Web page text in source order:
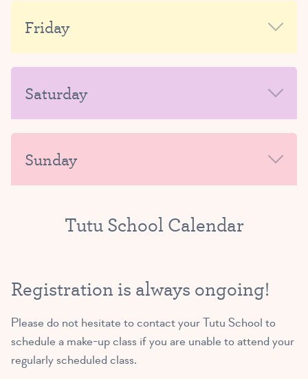
Exploring Ballet A/B
(3 and 4 yrs)
SIGN UP
Exploring Ballet B/C
SIGN UP
Friday
Saturday
Sunday
Tutu School Calendar
Registration is always ongoing!
Please do not hesitate tocontact your Tutu School to
schedule a make-up class if you are unable to attend your
regularly scheduled class.